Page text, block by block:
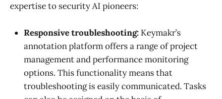
expertise to security AI pioneers:
Responsive troubleshooting: Keymakr’s
annotation platform offers a range of project
management and performance monitoring
options. This functionality means that
troubleshooting is easily communicated. Tasks